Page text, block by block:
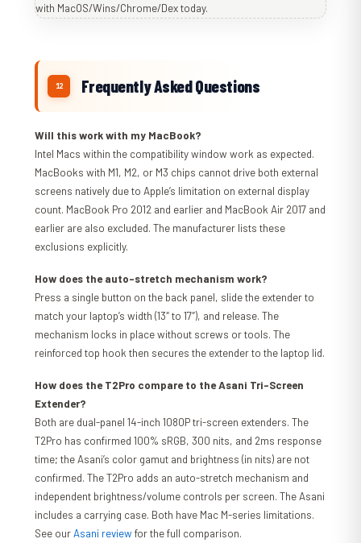
Frequently Asked Questions
Will this work with my MacBook?
Intel Macs within the compatibility window work as expected.
MacBooks with M1, M2, or M3 chips cannot drive both external
screens natively due to Apple’s limitation on external display
count. MacBook Pro 2012 and earlier and MacBook Air 2017 and
earlier are also excluded. The manufacturer lists these
exclusions explicitly.
How does the auto-stretch mechanism work?
Press a single button on the back panel, slide the extender to
match your laptop’s width (13″ to 17″), and release. The
mechanism locks in place without screws or tools. The
reinforced top hook then secures the extender to the laptop lid.
How does the T2Pro compare to the Asani Tri-Screen
Extender?
Both are dual-panel 14-inch 1080P tri-screen extenders. The
T2Pro has confirmed 100% sRGB, 300 nits, and 2ms response
time; the Asani’s color gamut and brightness (in nits) are not
confirmed. The T2Pro adds an auto-stretch mechanism and
independent brightness/volume controls per screen. The Asani
includes a carrying case. Both have Mac M-series limitations.
See ourAsani review for the full comparison.